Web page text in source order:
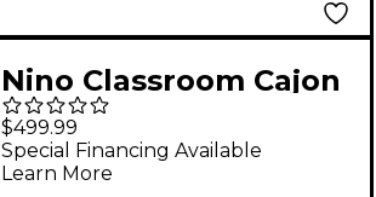
Nino Classroom Cajon
Multi Color
$499.99
Special Financing Available
Learn More